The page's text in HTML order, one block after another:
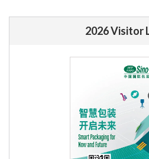
2026 Visitor